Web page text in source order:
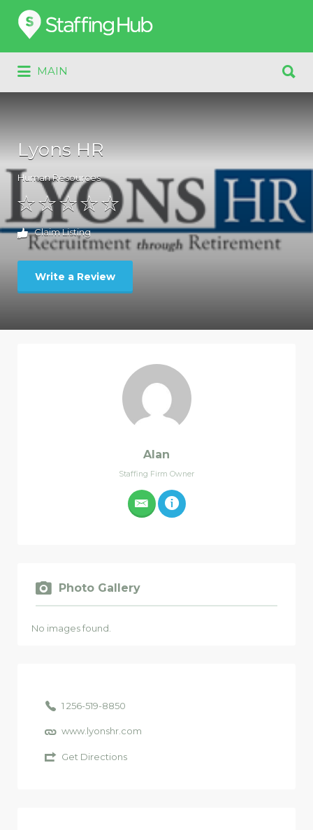
Search
for:
MAIN
for:
Lyons HR
Human Resources
Claim Listing
Write a Review
Alan
Staffing Firm Owner
Photo Gallery
No images found.
1 256-519-8850
www.lyonshr.com
Get Directions